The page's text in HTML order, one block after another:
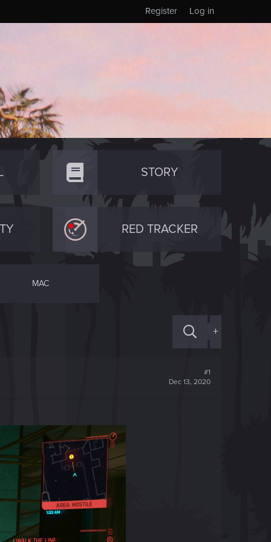
Log in
Register
STORY
RED TRACKER
MAC
+
#1
Dec 13, 2020